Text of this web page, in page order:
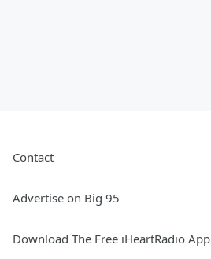
Contact
Advertise on Big 95
Download The Free iHeartRadio App